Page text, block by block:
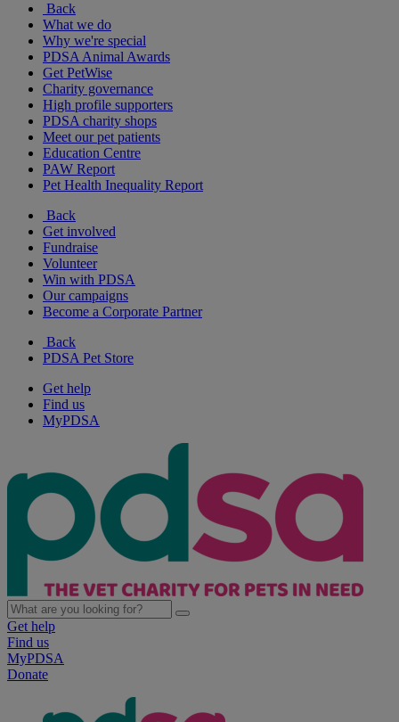
Back
What we do
Why we're special
PDSA Animal Awards
Get PetWise
Charity governance
High profile supporters
PDSA charity shops
Meet our pet patients
Education Centre
PAW Report
Pet Health Inequality Report
Back
Get involved
Fundraise
Volunteer
Win with PDSA
Our campaigns
Become a Corporate Partner
Back
PDSA Pet Store
Get help
Find us
MyPDSA
Get help
Find us
MyPDSA
Donate